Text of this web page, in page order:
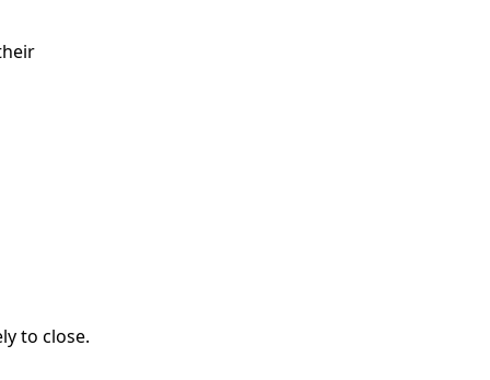
to close.